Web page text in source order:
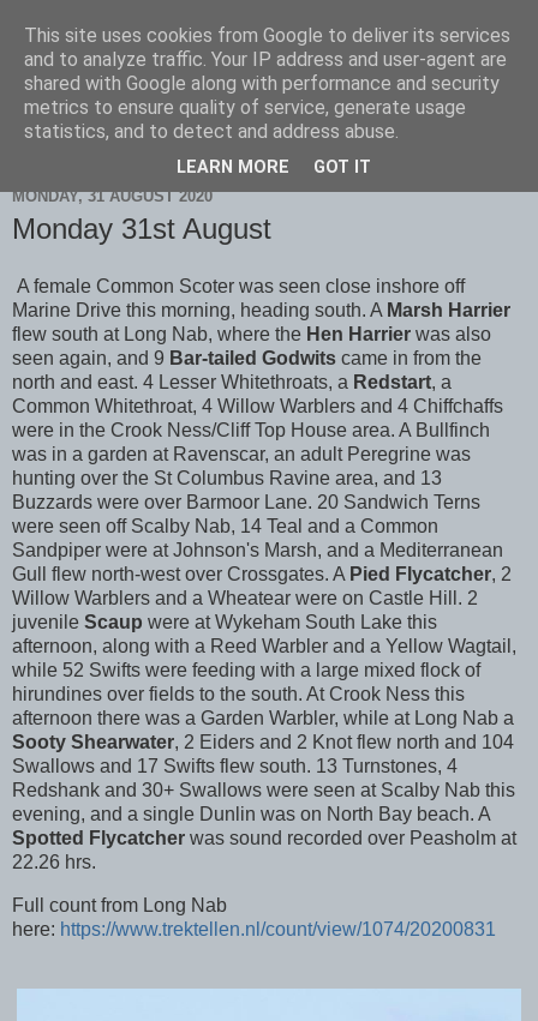
Scarborough Birders
MONDAY, 31 AUGUST 2020
Monday 31st August
A female Common Scoter was seen close inshore off
Marine Drive this morning, heading south. A Marsh Harrier
flew south at Long Nab, where the Hen Harrier was also
seen again, and 9 Bar-tailed Godwits came in from the
north and east. 4 Lesser Whitethroats, a Redstart, a
Common Whitethroat, 4 Willow Warblers and 4 Chiffchaffs
were in the Crook Ness/Cliff Top House area. A Bullfinch
was in a garden at Ravenscar, an adult Peregrine was
hunting over the St Columbus Ravine area, and 13
Buzzards were over Barmoor Lane. 20 Sandwich Terns
were seen off Scalby Nab, 14 Teal and a Common
Sandpiper were at Johnson's Marsh, and a Mediterranean
Gull flew north-west over Crossgates. A Pied Flycatcher, 2
Willow Warblers and a Wheatear were on Castle Hill. 2
juvenile Scaup were at Wykeham South Lake this
afternoon, along with a Reed Warbler and a Yellow Wagtail,
while 52 Swifts were feeding with a large mixed flock of
hirundines over fields to the south. At Crook Ness this
afternoon there was a Garden Warbler, while at Long Nab a
Sooty Shearwater, 2 Eiders and 2 Knot flew north and 104
Swallows and 17 Swifts flew south. 13 Turnstones, 4
Redshank and 30+ Swallows were seen at Scalby Nab this
evening, and a single Dunlin was on North Bay beach. A
Spotted Flycatcher was sound recorded over Peasholm at
22.26 hrs.
Full count from Long Nab
here: https://www.trektellen.nl/count/view/1074/20200831
This site uses cookies from Google to deliver its services
and to analyze traffic. Your IP address and user-agent are
shared with Google along with performance and security
metrics to ensure quality of service, generate usage
statistics, and to detect and address abuse.
LEARN MORE GOT IT